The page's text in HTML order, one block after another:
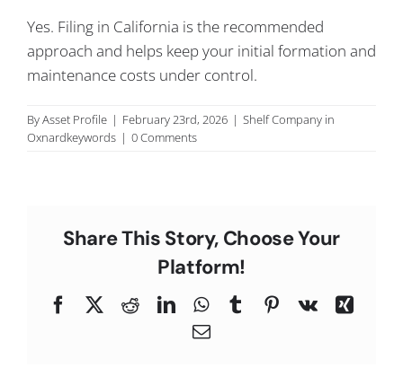
Yes. Filing in California is the recommended
approach and helps keep your initial formation and
maintenance costs under control.
ByAsset Profile | February 23rd, 2026 | Shelf Company in
Oxnardkeywords | 0 Comments
Share This Story, Choose Your
Platform!
FacebookRedditLinkedInWhatsApp
TumblrPinterest
Vk
Xing
Email